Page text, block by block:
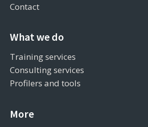
Contact
What we do
Training services
Consulting services
Profilers and tools
More